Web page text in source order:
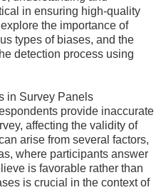
in ensuring high-quality
the importance of
types of biases, and the
detection process using
in Survey Panels
provide inaccurate
affecting the validity of
arise from several factors,
where participants answer
is favorable rather than
is crucial in the context of